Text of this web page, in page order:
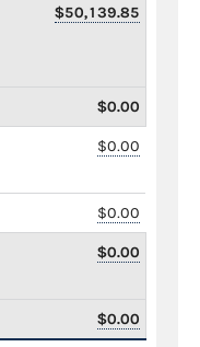
$50,139.85
$0.00
$0.00
$0.00
$0.00
$0.00